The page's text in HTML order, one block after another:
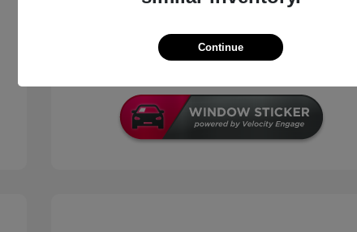
Continue